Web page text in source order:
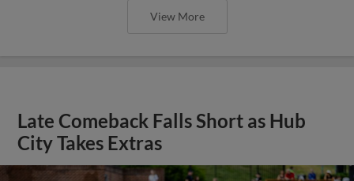
View More
Late Comeback Falls Short as Hub
City Takes Extras